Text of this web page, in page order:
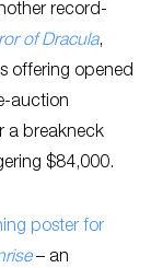
record-
of Dracula,
offering opened
auction
a breakneck
$84,000.
poster for
– an